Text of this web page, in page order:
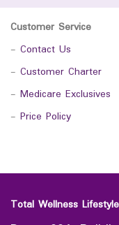
Customer Service
- Contact Us
- Customer Charter
- Medicare Exclusives
- Price Policy
Total Wellness